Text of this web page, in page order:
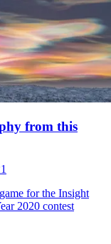
from this
for the Insight
2020 contest